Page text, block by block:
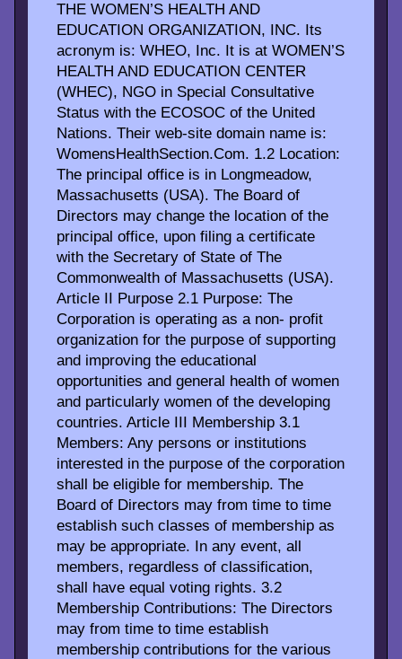
THE WOMEN’S HEALTH AND
EDUCATION ORGANIZATION, INC. Its
acronym is: WHEO, Inc. It is at WOMEN’S
HEALTH AND EDUCATION CENTER
(WHEC), NGO in Special Consultative
Status with the ECOSOC of the United
Nations. Their web-site domain name is:
WomensHealthSection.Com. 1.2 Location:
The principal office is in Longmeadow,
Massachusetts (USA). The Board of
Directors may change the location of the
principal office, upon filing a certificate
with the Secretary of State of The
Commonwealth of Massachusetts (USA).
Article II Purpose 2.1 Purpose: The
Corporation is operating as a non- profit
organization for the purpose of supporting
and improving the educational
opportunities and general health of women
and particularly women of the developing
countries. Article III Membership 3.1
Members: Any persons or institutions
interested in the purpose of the corporation
shall be eligible for membership. The
Board of Directors may from time to time
establish such classes of membership as
may be appropriate. In any event, all
members, regardless of classification,
shall have equal voting rights. 3.2
Membership Contributions: The Directors
may from time to time establish
membership contributions for the various